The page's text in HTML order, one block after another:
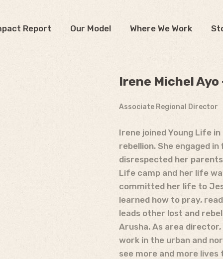
Report Our Model Where We Work
Irene Michel Ayo
Associate Regional Director
Irene joined Young Life
rebellion. She engaged
disrespected her
Life camp and her life
committed her life to
learned how to pray,
leads other lost and
Arusha. As area
work in the urban and
see more and more